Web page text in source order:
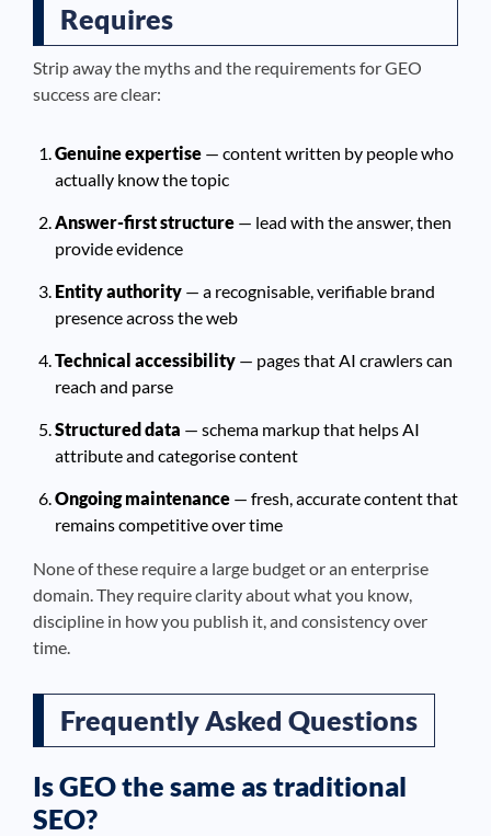
Requires
Strip away the myths and the requirements for GEO
success are clear:
Genuine expertise — content written by people who
actually know the topic
Answer-first structure — lead with the answer, then
provide evidence
Entity authority — a recognisable, verifiable brand
presence across the web
Technical accessibility — pages that AI crawlers can
reach and parse
Structured data — schema markup that helps AI
attribute and categorise content
Ongoing maintenance — fresh, accurate content that
remains competitive over time
None of these require a large budget or an enterprise
domain. They require clarity about what you know,
discipline in how you publish it, and consistency over
time.
Frequently Asked Questions
Is GEO the same as traditional
SEO?